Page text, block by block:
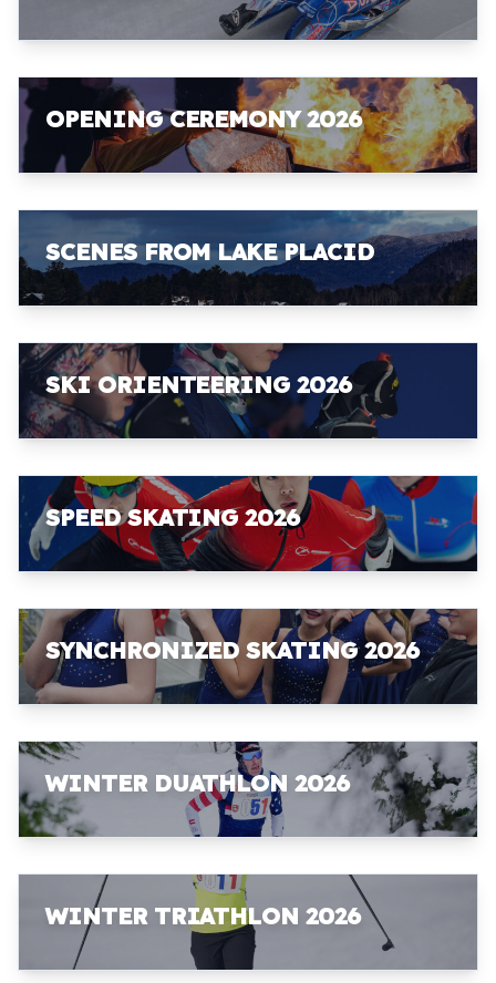
OPENING CEREMONY 2026
SCENES FROM LAKE PLACID
SKI ORIENTEERING 2026
SPEED SKATING 2026
SYNCHRONIZED SKATING 2026
WINTER DUATHLON 2026
WINTER TRIATHLON 2026